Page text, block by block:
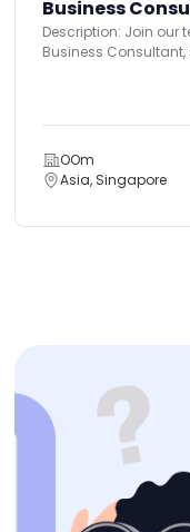
Business
Description: Join our
Business Consultant,
OOm
Asia, Singapore